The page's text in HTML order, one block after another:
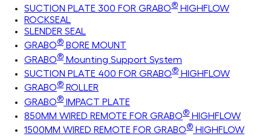
SUCTION PLATE 300 FOR GRABO® HIGHFLOW
ROCKSEAL
SLENDER SEAL
GRABO® BORE MOUNT
GRABO® Mounting Support System
SUCTION PLATE 400 FOR GRABO® HIGHFLOW
GRABO® ROLLER
GRABO® IMPACT PLATE
850MM WIRED REMOTE FOR GRABO® HIGHFLOW
1500MM WIRED REMOTE FOR GRABO® HIGHFLOW